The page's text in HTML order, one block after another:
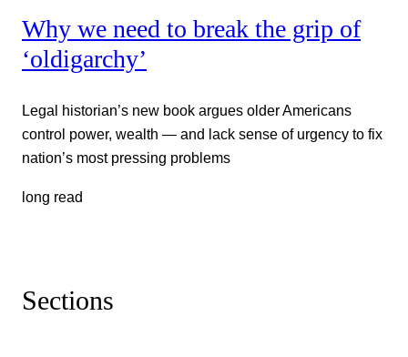
Why we need to break the grip of
‘oldigarchy’
Legal historian’s new book argues older Americans
control power, wealth — and lack sense of urgency to fix
nation’s most pressing problems
long read
Sections